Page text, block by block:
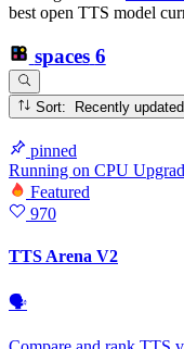
best open TTS model
spaces 6
Sort: Recently updated
pinned
Running on CPU
Featured
970
TTS Arena V2
🗣